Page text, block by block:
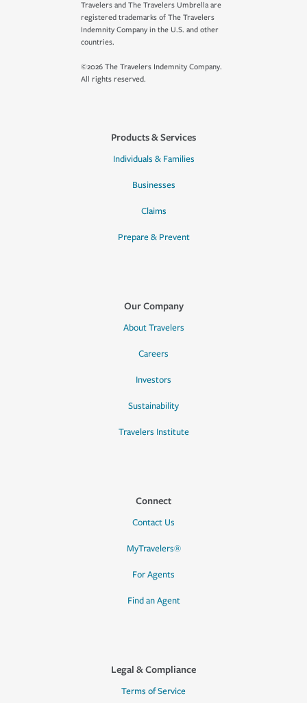
Travelers and The Travelers Umbrella are
registered trademarks of The Travelers
Indemnity Company in the U.S. and other
countries.
©2026 The Travelers Indemnity Company.
All rights reserved.
Products & Services
Individuals & Families
Businesses
Claims
Prepare & Prevent
Our Company
About Travelers
Careers
Investors
Sustainability
Travelers Institute
Connect
Contact Us
MyTravelers®
For Agents
Find an Agent
Legal & Compliance
Terms of Service